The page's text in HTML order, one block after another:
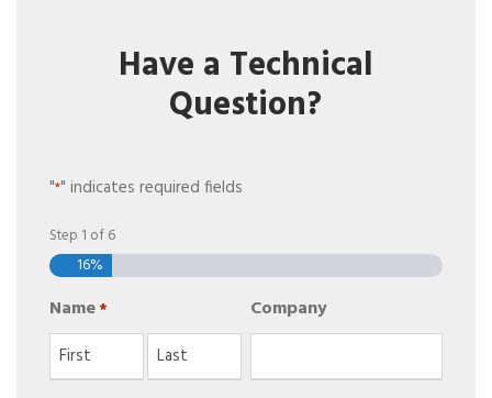
Have a Technical
Question?
"*" indicates required fields
Step 1 of6
16%
Name* Company